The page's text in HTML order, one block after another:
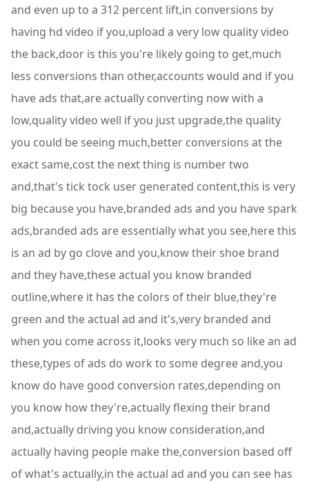
and even up to a 312 percent lift,in conversions by
having hd video if you,upload a very low quality video
the back,door is this you're likely going to get,much
less conversions than other,accounts would and if you
have ads that,are actually converting now with a
low,quality video well if you just upgrade,the quality
you could be seeing much,better conversions at the
exact same,cost the next thing is number two
and,that's tick tock user generated content,this is very
big because you have,branded ads and you have spark
ads,branded ads are essentially what you see,here this
is an ad by go clove and you,know their shoe brand
and they have,these actual you know branded
outline,where it has the colors of their blue,they're
green and the actual ad and it's,very branded and
when you come across it,looks very much so like an ad
these,types of ads do work to some degree and,you
know do have good conversion rates,depending on
you know how they're,actually flexing their brand
and,actually driving you know consideration,and
actually having people make the,conversion based off
of what's actually,in the actual ad and you can see has